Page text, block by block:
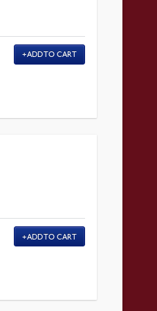
ADD TO CART
ADD TO CART